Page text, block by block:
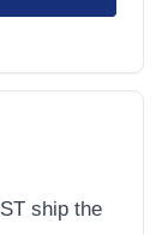
ship the